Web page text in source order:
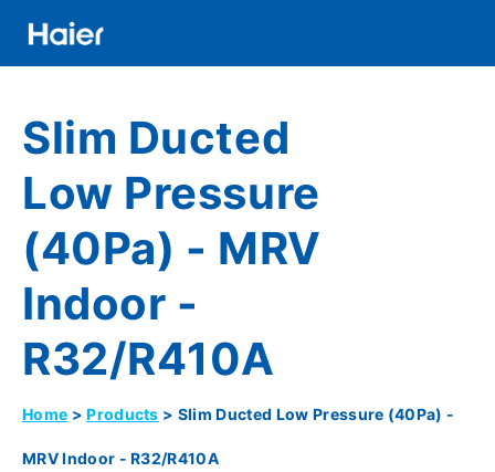
main
Banner
Menu
Slim Ducted
Low Pressure
(40Pa) - MRV
Indoor -
R32/R410A
Breadcrumb
Home Products Slim Ducted Low Pressure (40Pa) -
MRV Indoor - R32/R410A